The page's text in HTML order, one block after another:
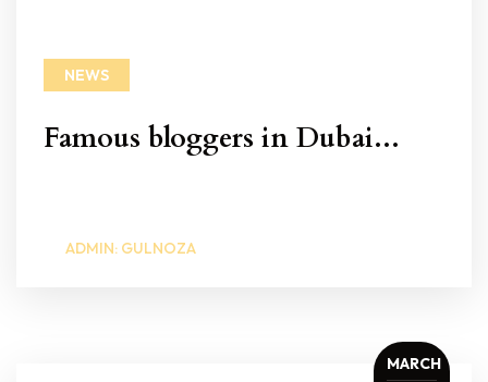
NEWS
Famous bloggers in Dubai...
ADMIN: GULNOZA
MARCH